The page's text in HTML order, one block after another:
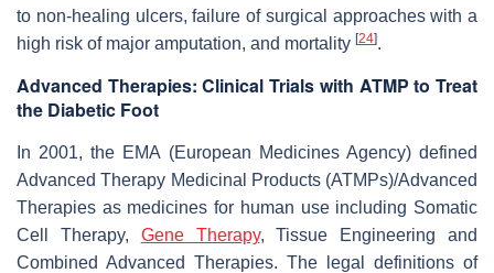
to non-healing ulcers, failure of surgical approaches with a
high risk of major amputation, and mortality [24].
Advanced Therapies: Clinical Trials with ATMP to Treat
the Diabetic Foot
In 2001, the EMA (European Medicines Agency) defined
Advanced Therapy Medicinal Products (ATMPs)/Advanced
Therapies as medicines for human use including Somatic
Cell Therapy, Gene Therapy, Tissue Engineering and
Combined Advanced Therapies. The legal definitions of